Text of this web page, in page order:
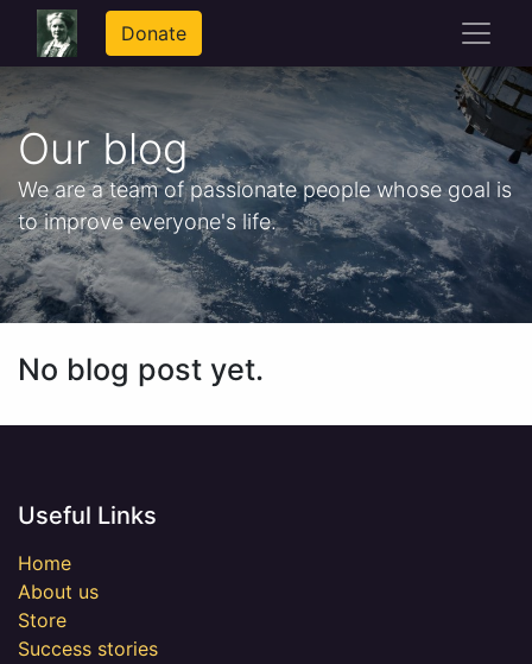
Donate
Our blog
We are a team of passionate people whose goal is
to improve everyone's life.
No blog post yet.
Useful Links
Home
About us
Store
Success stories